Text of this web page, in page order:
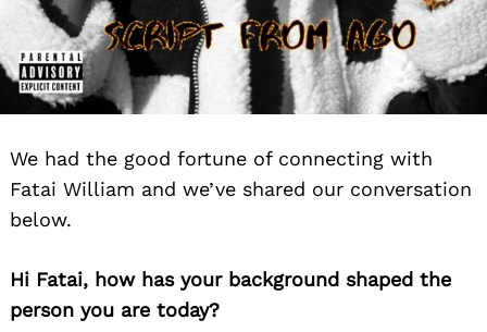
We had the good fortune of connecting with
Fatai William and we’ve shared our conversation
below.
Hi Fatai, how has your background shaped the
person you are today?